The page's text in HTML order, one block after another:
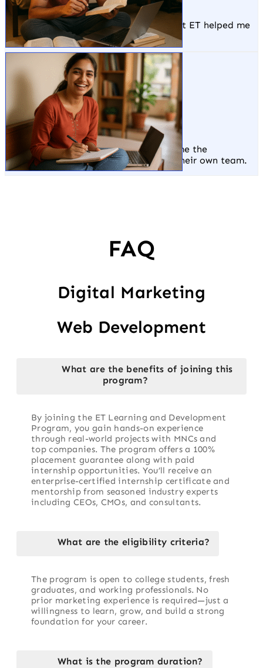
Hostinger, Delhi
The live projects and portfolio I built at ET helped me
stand out and get hired at Hostinger.
Monideepa
ET Delhi Office
ET not only trained me but also gave me the
opportunity to work and grow within their own team.
FAQ
Digital Marketing
Web Development
What are the benefits of joining this
program?
By joining the ET Learning and Development
Program, you gain hands-on experience
through real-world projects with MNCs and
top companies. The program offers a 100%
placement guarantee along with paid
internship opportunities. You’ll receive an
enterprise-certified internship certificate and
mentorship from seasoned industry experts
including CEOs, CMOs, and consultants.
What are the eligibility criteria?
The program is open to college students, fresh
graduates, and working professionals. No
prior marketing experience is required—just a
willingness to learn, grow, and build a strong
foundation for your career.
What is the program duration?